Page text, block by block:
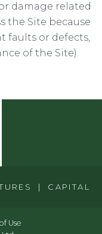
damage related
the Site because
faults or defects,
of the Site).
| CAPITAL
Use